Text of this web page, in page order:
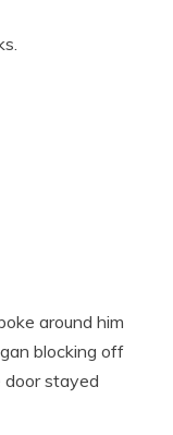
around him
blocking off
door stayed